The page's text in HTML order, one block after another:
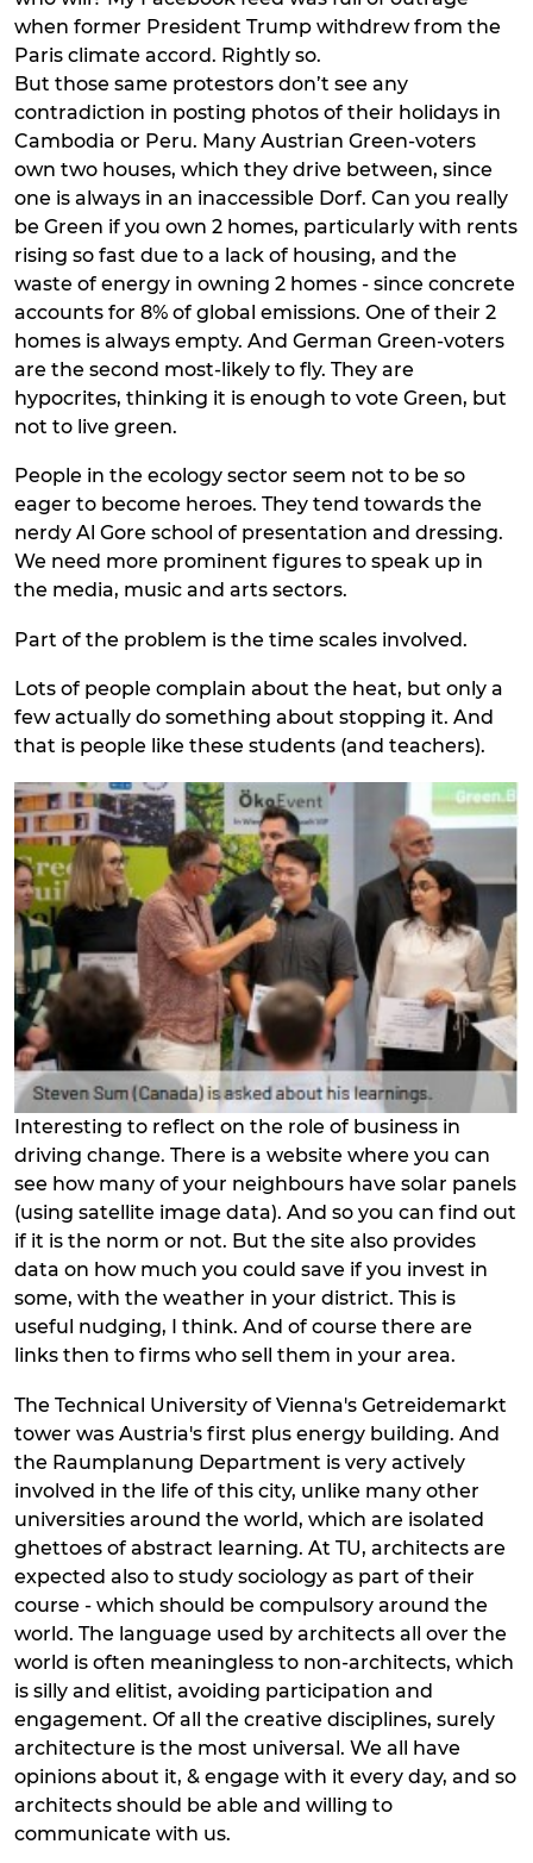
when former President Trump withdrew from the
Paris climate accord. Rightly so.
But those same protestors don’t see any
contradiction in posting photos of their holidays in
Cambodia or Peru. Many Austrian Green-voters
own two houses, which they drive between, since
one is always in an inaccessible Dorf. Can you really
be Green if you own 2 homes, particularly with rents
rising so fast due to a lack of housing, and the
waste of energy in owning 2 homes - since concrete
accounts for 8% of global emissions. One of their 2
homes is always empty. And German Green-voters
are the second most-likely to fly. They are
hypocrites, thinking it is enough to vote Green, but
not to live green.
People in the ecology sector seem not to be so
eager to become heroes. They tend towards the
nerdy Al Gore school of presentation and dressing.
We need more prominent figures to speak up in
the media, music and arts sectors.
Part of the problem is the time scales involved.
Lots of people complain about the heat, but only a
few actually do something about stopping it. And
that is people like these students (and teachers).
Interesting to reflect on the role of business in
driving change. There is a website where you can
see how many of your neighbours have solar panels
(using satellite image data). And so you can find out
if it is the norm or not. But the site also provides
data on how much you could save if you invest in
some, with the weather in your district. This is
useful nudging, I think. And of course there are
links then to firms who sell them in your area.
The Technical University of Vienna's Getreidemarkt
tower was Austria's first plus energy building. And
the Raumplanung Department is very actively
involved in the life of this city, unlike many other
universities around the world, which are isolated
ghettoes of abstract learning. At TU, architects are
expected also to study sociology as part of their
course - which should be compulsory around the
world. The language used by architects all over the
world is often meaningless to non-architects, which
is silly and elitist, avoiding participation and
engagement. Of all the creative disciplines, surely
architecture is the most universal. We all have
opinions about it, & engage with it every day, and so
architects should be able and willing to
communicate with us.